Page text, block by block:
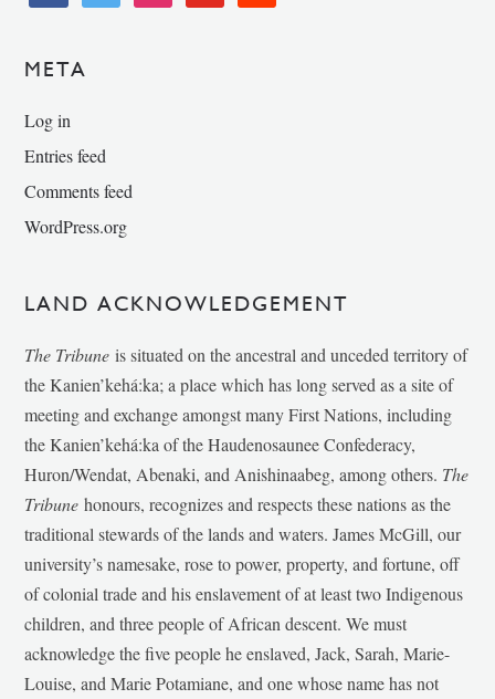
META
Log in
Entries feed
Comments feed
WordPress.org
LAND ACKNOWLEDGEMENT
The Tribune is situated on the ancestral and unceded territory of
the Kanien’kehá:ka; a place which has long served as a site of
meeting and exchange amongst many First Nations, including
the Kanien’kehá:ka of the Haudenosaunee Confederacy,
Huron/Wendat, Abenaki, and Anishinaabeg, among others. The
Tribunehonours, recognizes and respects these nations as the
traditional stewards of the lands and waters. James McGill, our
university’s namesake, rose to power, property, and fortune, off
of colonial trade and his enslavement of at least two Indigenous
children, and three people of African descent. We must
acknowledge the five people he enslaved, Jack, Sarah, Marie-
Louise, and Marie Potamiane, and one whose name has not